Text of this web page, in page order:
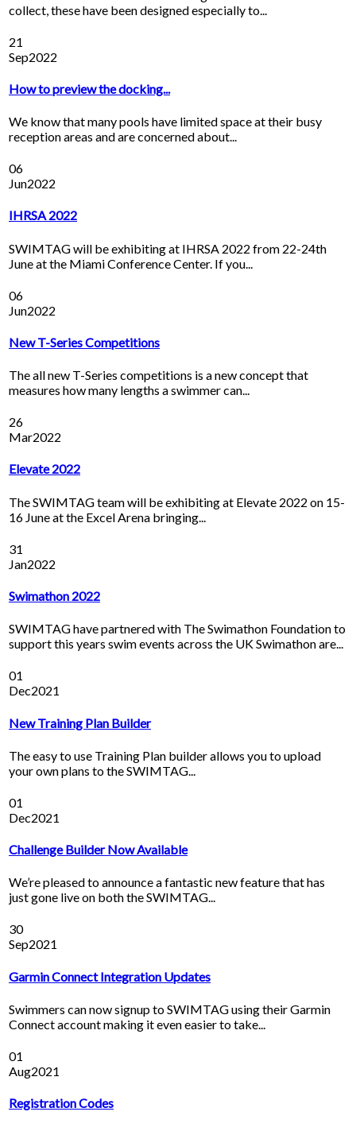
collect, these have been designed especially to...
21
Sep2022
How to preview the docking...
We know that many pools have limited space at their busy
reception areas and are concerned about...
06
Jun2022
IHRSA 2022
SWIMTAG will be exhibiting at IHRSA 2022 from 22-24th
June at the Miami Conference Center. If you...
06
Jun2022
New T-Series Competitions
The all new T-Series competitions is a new concept that
measures how many lengths a swimmer can...
26
Mar2022
Elevate 2022
The SWIMTAG team will be exhibiting at Elevate 2022 on 15-
16 June at the Excel Arena bringing...
31
Jan2022
Swimathon 2022
SWIMTAG have partnered with The Swimathon Foundation to
support this years swim events across the UK Swimathon are...
01
Dec2021
New Training Plan Builder
The easy to use Training Plan builder allows you to upload
your own plans to the SWIMTAG...
01
Dec2021
Challenge Builder Now Available
We’re pleased to announce a fantastic new feature that has
just gone live on both the SWIMTAG...
30
Sep2021
Garmin Connect Integration Updates
Swimmers can now signup to SWIMTAG using their Garmin
Connect account making it even easier to take...
01
Aug2021
Registration Codes